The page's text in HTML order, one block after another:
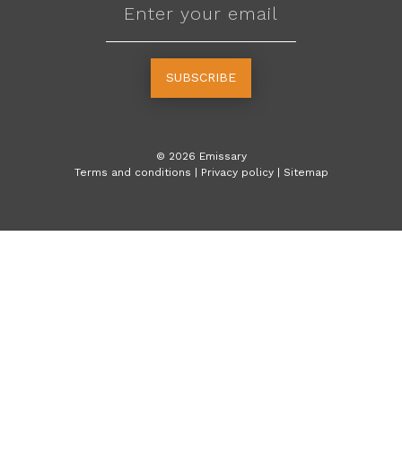
SUBSCRIBE
© 2026 Emissary
Terms and conditions | Privacy policy | Sitemap